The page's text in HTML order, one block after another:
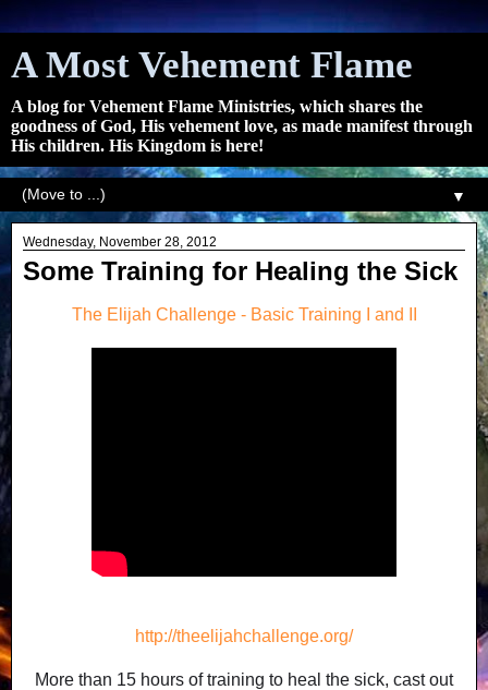
A Most Vehement Flame
A blog for Vehement Flame Ministries, which shares the
goodness of God, His vehement love, as made manifest through
His children. His Kingdom is here!
▼
Wednesday, November 28, 2012
Some Training for Healing the Sick
The Elijah Challenge - Basic Training I and II
http://theelijahchallenge.org/
More than 15 hours of training to heal the sick, cast out